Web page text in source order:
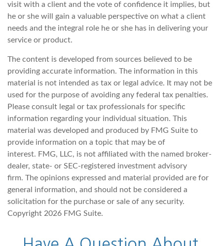
visit with a client and the vote of confidence it implies, but
he or she will gain a valuable perspective on what a client
needs and the integral role he or she has in delivering your
service or product.
The content is developed from sources believed to be
providing accurate information. The information in this
material is not intended as tax or legal advice. It may not be
used for the purpose of avoiding any federal tax penalties.
Please consult legal or tax professionals for specific
information regarding your individual situation. This
material was developed and produced by FMG Suite to
provide information on a topic that may be of
interest. FMG, LLC, is not affiliated with the named broker-
dealer, state- or SEC-registered investment advisory
firm. The opinions expressed and material provided are for
general information, and should not be considered a
solicitation for the purchase or sale of any security.
Copyright 2026 FMG Suite.